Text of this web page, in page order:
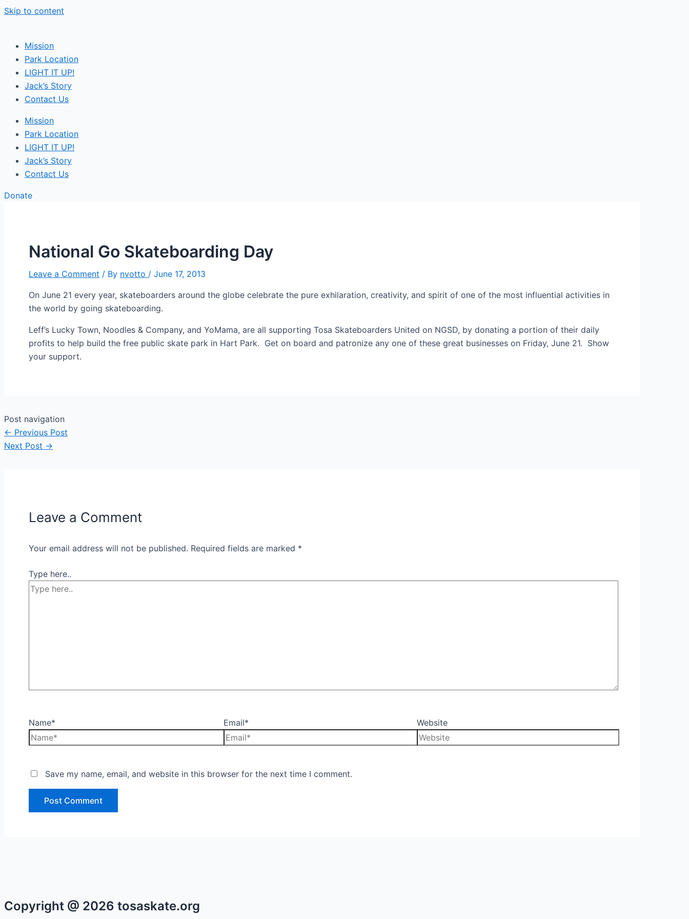
Skip to content
Mission
Park Location
LIGHT IT UP!
Jack’s Story
Contact Us
Mission
Park Location
LIGHT IT UP!
Jack’s Story
Contact Us
Donate
National Go Skateboarding Day
Leave a Comment / By nvotto / June 17, 2013
On June 21 every year, skateboarders around the globe celebrate the pure exhilaration, creativity, and spirit of one of the most influential activities in
the world by going skateboarding.
Leff’s Lucky Town, Noodles & Company, and YoMama, are all supporting Tosa Skateboarders United on NGSD, by donating a portion of their daily
profits to help build the free public skate park in Hart Park. Get on board and patronize any one of these great businesses on Friday, June 21. Show
your support.
Post navigation
← Previous Post
Next Post →
Leave a Comment
Your email address will not be published. Required fields are marked *
Type here..
Name* Email* Website
Save my name, email, and website in this browser for the next time I comment.
Copyright @ 2026 tosaskate.org